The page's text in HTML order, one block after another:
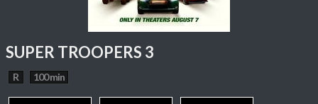
SUPER TROOPERS 3
R 100 min